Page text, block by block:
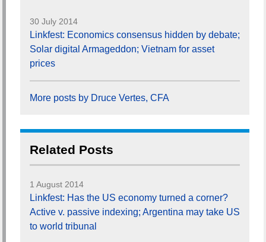
30 July 2014
Linkfest: Economics consensus hidden by debate;
Solar digital Armageddon; Vietnam for asset
prices
More posts by Druce Vertes, CFA
Related Posts
1 August 2014
Linkfest: Has the US economy turned a corner?
Active v. passive indexing; Argentina may take US
to world tribunal